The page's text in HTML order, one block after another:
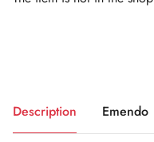
Description Emendo